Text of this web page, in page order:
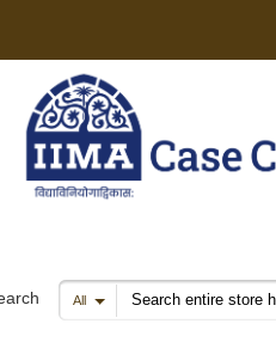
All Search products